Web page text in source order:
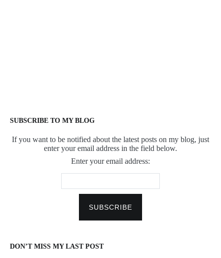
SUBSCRIBE TO MY BLOG
If you want to be notified about the latest posts on my blog, just
enter your email address in the field below.
Enter your email address:
DON’T MISS MY LAST POST